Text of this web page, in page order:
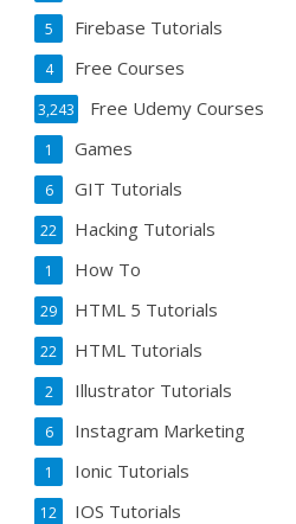
Firebase Tutorials
5
Free Courses
4
Free Udemy Courses
3,243
Games
1
GIT Tutorials
6
Hacking Tutorials
22
How To
1
HTML 5 Tutorials
29
HTML Tutorials
22
Illustrator Tutorials
2
Instagram Marketing
6
Ionic Tutorials
1
IOS Tutorials
12